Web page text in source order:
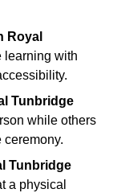
Royal
learning with
Tunbridge
while others
Tunbridge
a physical